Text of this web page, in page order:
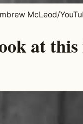
McLeod/
at